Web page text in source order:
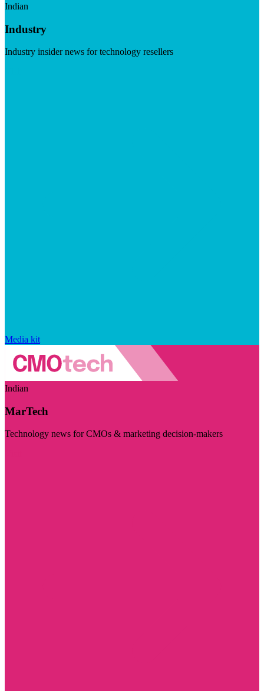
Indian
Industry
Industry insider news for technology resellers
Media kit
Indian
MarTech
Technology news for CMOs & marketing decision-makers